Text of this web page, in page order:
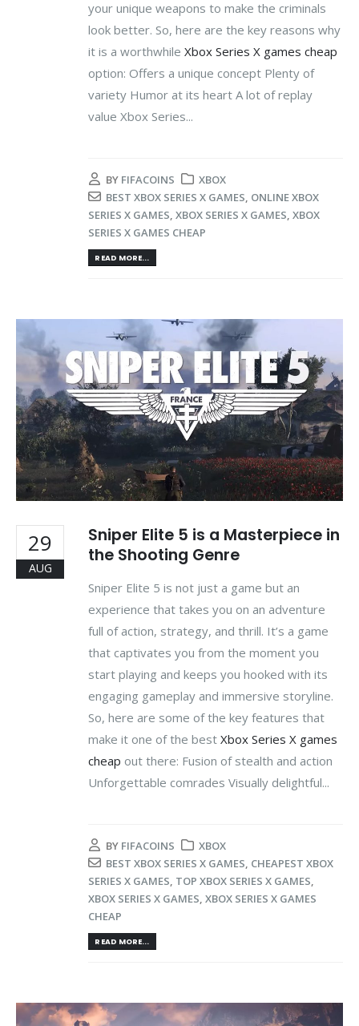
your unique weapons to make the criminals
look better. So, here are the key reasons why
it is a worthwhile Xbox Series X games cheap
option: Offers a unique concept Plenty of
variety Humor at its heart A lot of replay
value Xbox Series...
BY FIFACOINS
XBOX
BEST XBOX SERIES X GAMES, ONLINE XBOX
SERIES X GAMES, XBOX SERIES X GAMES, XBOX
SERIES X GAMES CHEAP
READ MORE...
29
AUG
Sniper Elite 5 is a Masterpiece in
the Shooting Genre
Sniper Elite 5 is not just a game but an
experience that takes you on an adventure
full of action, strategy, and thrill. It’s a game
that captivates you from the moment you
start playing and keeps you hooked with its
engaging gameplay and immersive storyline.
So, here are some of the key features that
make it one of the best Xbox Series X games
cheap out there: Fusion of stealth and action
Unforgettable comrades Visually delightful...
BY FIFACOINS
XBOX
BEST XBOX SERIES X GAMES, CHEAPEST XBOX
SERIES X GAMES, TOP XBOX SERIES X GAMES,
XBOX SERIES X GAMES, XBOX SERIES X GAMES
CHEAP
READ MORE...